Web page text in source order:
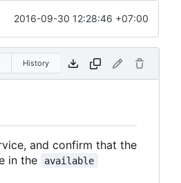
2016-09-30 12:28:46 +07:00
History
and confirm that the
in the
available